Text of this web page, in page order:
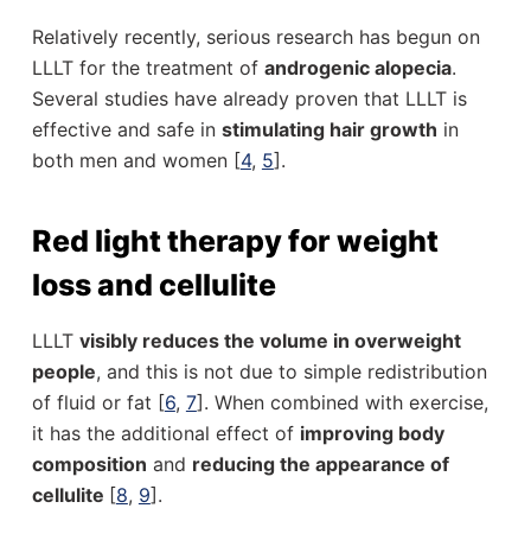
Relatively recently, serious research has begun on
LLLT for the treatment of androgenic alopecia.
Several studies have already proven that LLLT is
effective and safe in stimulating hair growth in
both men and women [4, 5].
Red light therapy for weight
loss and cellulite
LLLT visibly reduces the volume in overweight
people, and this is not due to simple redistribution
of fluid or fat [6, 7]. When combined with exercise,
it has the additional effect of improving body
composition and reducing the appearance of
cellulite [8, 9].